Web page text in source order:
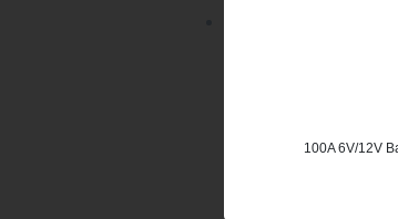
100A 6V/12V